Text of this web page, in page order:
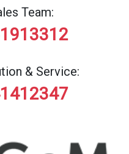
Team:
& Service: